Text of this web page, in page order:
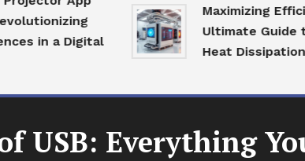
in a Digital
Maximizing
Ultimate Guide to
Heat Dissipation
USB: Everything